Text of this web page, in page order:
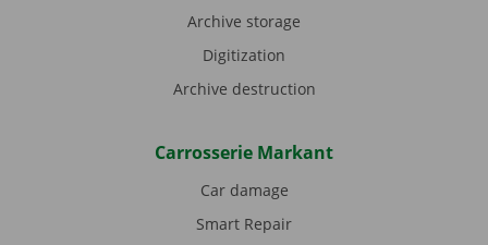
Archive storage
Digitization
Archive destruction
Carrosserie Markant
Car damage
Smart Repair